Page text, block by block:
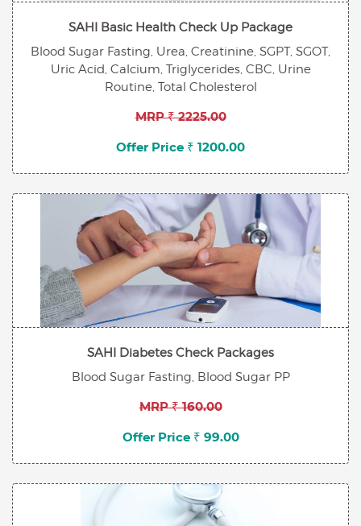
SAHI Basic Health Check Up Package
Blood Sugar Fasting, Urea, Creatinine, SGPT, SGOT,
Uric Acid, Calcium, Triglycerides, CBC, Urine
Routine, Total Cholesterol
MRP ₹ 2225.00
Offer Price ₹ 1200.00
SAHI Diabetes Check Packages
Blood Sugar Fasting, Blood Sugar PP
MRP ₹ 160.00
Offer Price ₹ 99.00